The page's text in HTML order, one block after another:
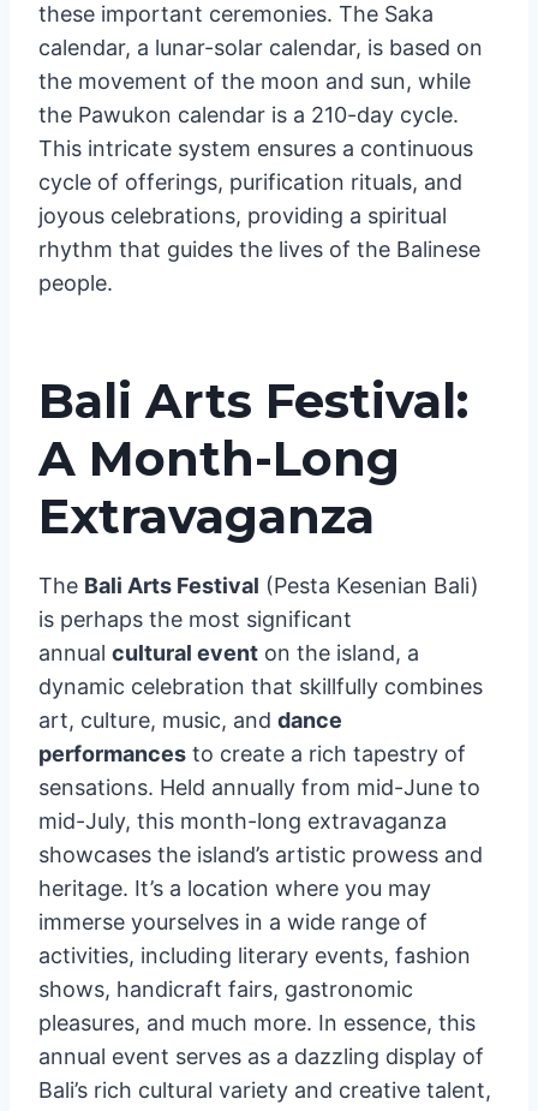
these important ceremonies. The Saka
calendar, a lunar-solar calendar, is based on
the movement of the moon and sun, while
the Pawukon calendar is a 210-day cycle.
This intricate system ensures a continuous
cycle of offerings, purification rituals, and
joyous celebrations, providing a spiritual
rhythm that guides the lives of the Balinese
people.
Bali Arts Festival:
A Month-Long
Extravaganza
The Bali Arts Festival (Pesta Kesenian Bali)
is perhaps the most significant
annual cultural event on the island, a
dynamic celebration that skillfully combines
art, culture, music, and dance
performances to create a rich tapestry of
sensations. Held annually from mid-June to
mid-July, this month-long extravaganza
showcases the island’s artistic prowess and
heritage. It’s a location where you may
immerse yourselves in a wide range of
activities, including literary events, fashion
shows, handicraft fairs, gastronomic
pleasures, and much more. In essence, this
annual event serves as a dazzling display of
Bali’s rich cultural variety and creative talent,